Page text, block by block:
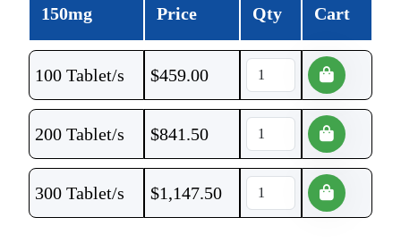
150mg Price Qty Cart
100 Tablet/s $459.00
200 Tablet/s $841.50
300 Tablet/s $1,147.50